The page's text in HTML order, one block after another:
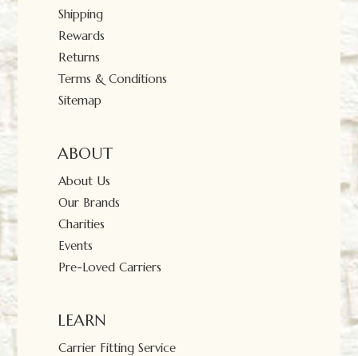
Shipping
Rewards
Returns
Terms & Conditions
Sitemap
ABOUT
About Us
Our Brands
Charities
Events
Pre-Loved Carriers
LEARN
Carrier Fitting Service